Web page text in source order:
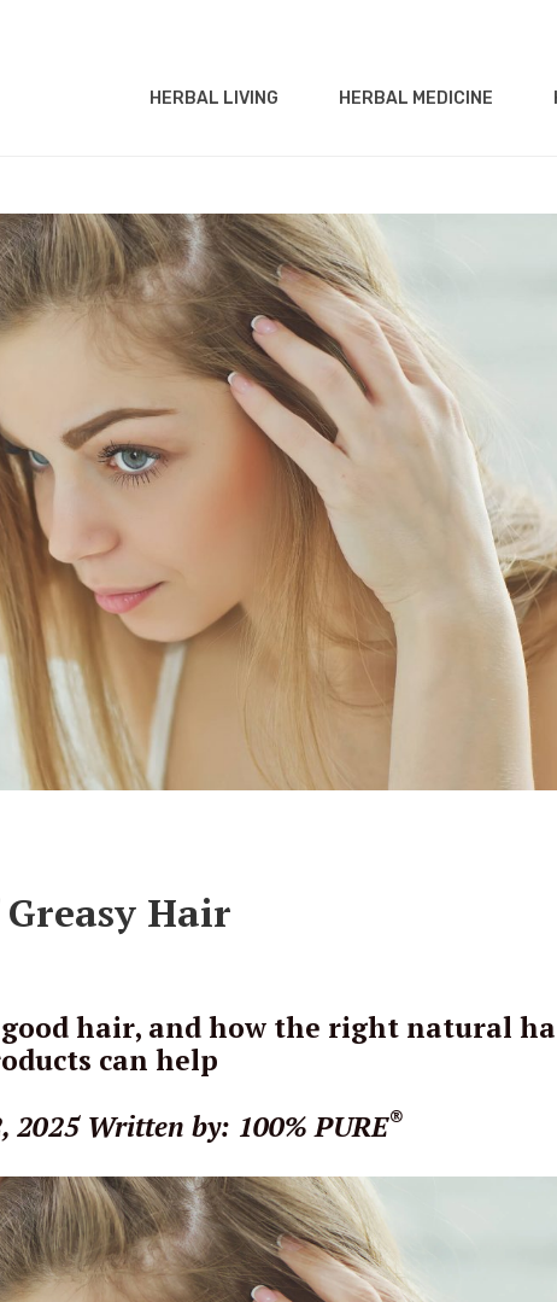
HERBAL LIVING HERBAL MEDICINE
Hair
hair, and how the right natural
can help
2025 Written by: 100% PURE®